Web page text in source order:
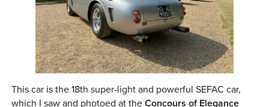
This car is the 18th super-light and powerful SEFAC car,
which I saw and photoed at theConcours of Elegance